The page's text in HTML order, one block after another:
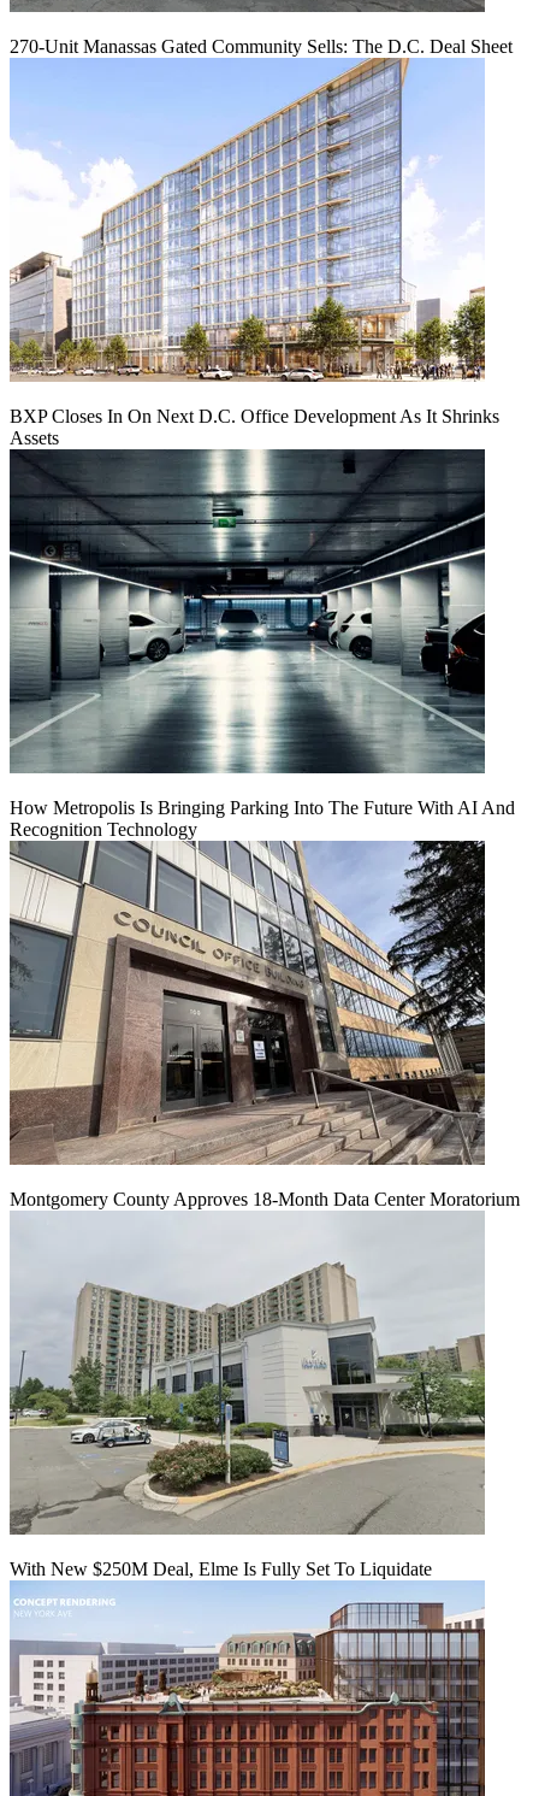
270-Unit Manassas Gated Community Sells: The D.C. Deal Sheet
BXP Closes In On Next D.C. Office Development As It Shrinks
Assets
How Metropolis Is Bringing Parking Into The Future With AI And
Recognition Technology
Montgomery County Approves 18-Month Data Center Moratorium
With New $250M Deal, Elme Is Fully Set To Liquidate